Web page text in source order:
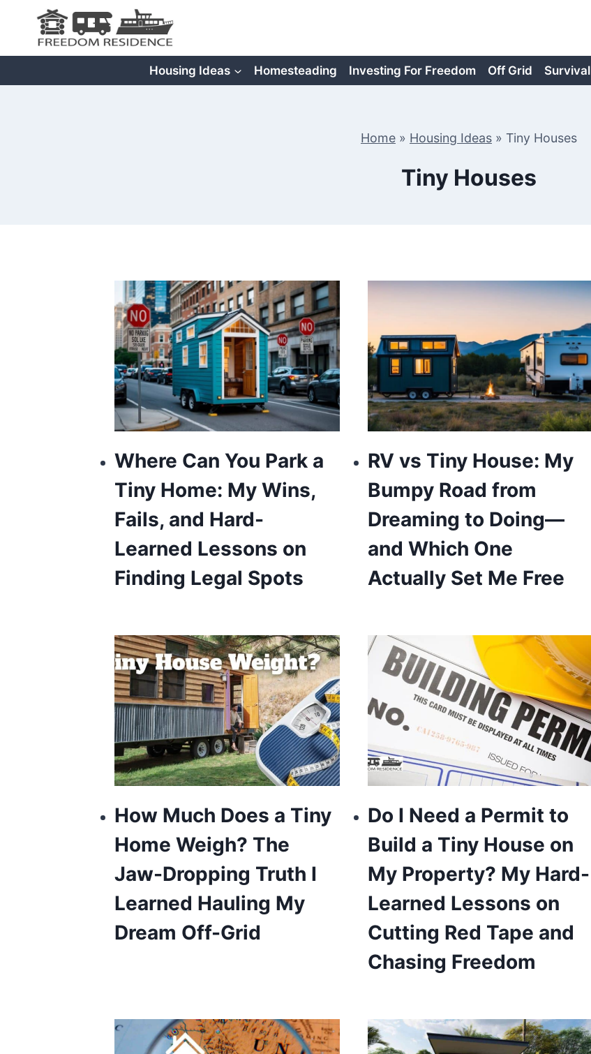
content
Housing Ideas Homesteading Investing For Freedom Off Grid Survival
Home » Housing Ideas » Tiny Houses
Tiny Houses
Where Can You Park a
Tiny Home: My Wins,
Fails, and Hard-
Learned Lessons on
Finding Legal Spots
RV vs Tiny House: My
Bumpy Road from
Dreaming to Doing—
and Which One
Actually Set Me Free
How Much Does a Tiny
Home Weigh? The
Jaw-Dropping Truth I
Learned Hauling My
Dream Off-Grid
Do I Need a Permit to
Build a Tiny House on
My Property? My Hard-
Learned Lessons on
Cutting Red Tape and
Chasing Freedom